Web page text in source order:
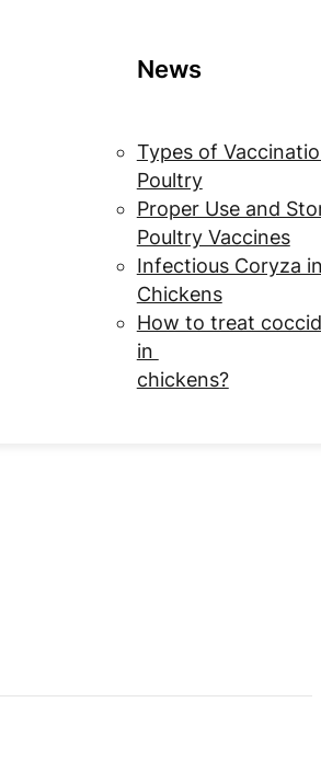
News
Types of
Poultry
Proper Use and
Poultry Vaccines
Infectious Coryza
Chickens
How to treat
in
chickens?